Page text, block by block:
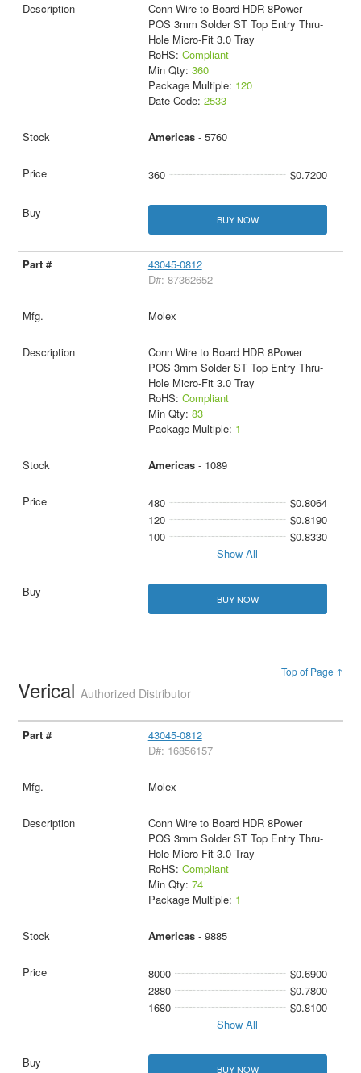
Conn Wire to Board HDR 8Power
POS 3mm Solder ST Top Entry Thru-
Hole Micro-Fit 3.0 Tray
RoHS: Compliant
Min Qty: 360
Package Multiple: 120
Date Code: 2533
Americas- 5760
360 $0.7200
BUY NOW
43045-0812
D#: 87362652
Molex
Conn Wire to Board HDR 8Power
POS 3mm Solder ST Top Entry Thru-
Hole Micro-Fit 3.0 Tray
RoHS: Compliant
Min Qty: 83
Package Multiple: 1
Americas- 1089
480
$0.8064
120
$0.8190
100
$0.8330
Show All
BUY NOW
Top of Page ↑
VericalAuthorized Distributor
43045-0812
D#: 16856157
Molex
Conn Wire to Board HDR 8Power
POS 3mm Solder ST Top Entry Thru-
Hole Micro-Fit 3.0 Tray
RoHS: Compliant
Min Qty: 74
Package Multiple: 1
Americas- 9885
8000
$0.6900
2880
$0.7800
1680
$0.8100
Show All
BUY NOW